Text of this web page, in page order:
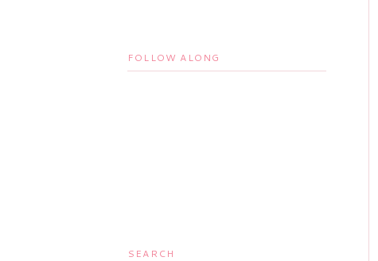
FOLLOW ALONG
SEARCH